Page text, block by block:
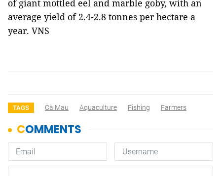
of giant mottled eel and marble goby, with an
average yield of 2.4-2.8 tonnes per hectare a
year. VNS
TAGS Cà Mau Aquaculture Fishing Farmers